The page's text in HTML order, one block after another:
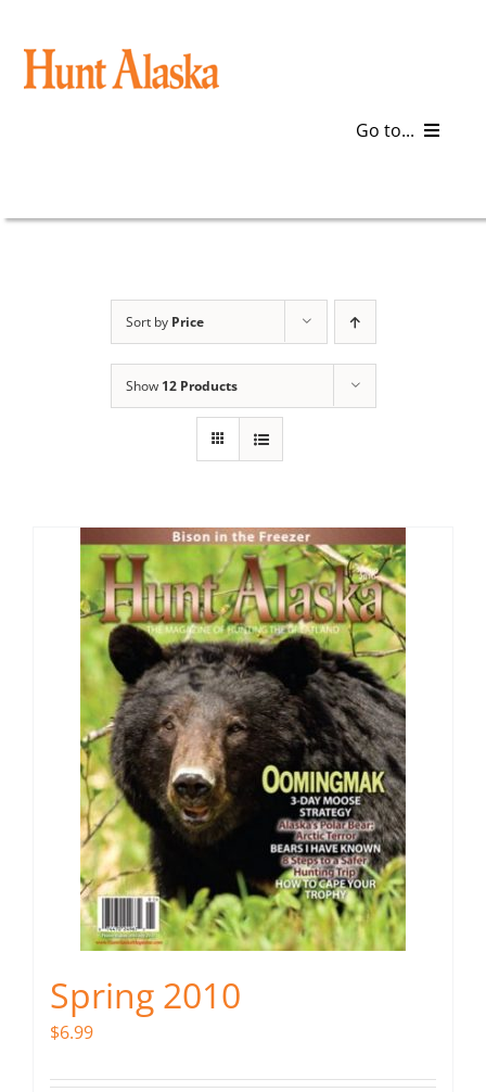
content
Go to...
The Magazine
Sort by Price
Show 12 Products
Spring 2010
$6.99